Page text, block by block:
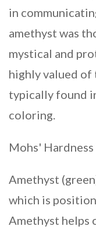
in
amethyst was
mystical and
highly valued of
typically found
coloring.
Mohs' Hardness
Amethyst
which is
Amethyst helps